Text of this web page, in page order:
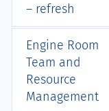
– refresh
Engine Room
Team and
Resource
Management